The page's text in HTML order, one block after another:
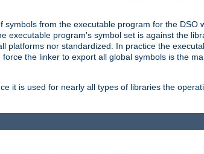
from the executable program for the DSO
executable program's symbol set is against the
platforms nor standardized. In practice the
the linker to export all global symbols is the
it is used for nearly all types of libraries the